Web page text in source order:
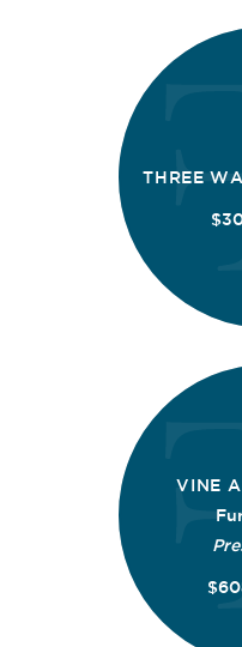
THREE
VINE